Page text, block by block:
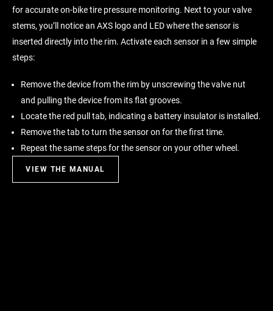
for accurate on-bike tire pressure monitoring. Next to your valve
stems, you’ll notice an AXS logo and LED where the sensor is
inserted directly into the rim. Activate each sensor in a few simple
steps:
Remove the device from the rim by unscrewing the valve nut
and pulling the device from its flat grooves.
Locate the red pull tab, indicating a battery insulator is installed.
Remove the tab to turn the sensor on for the first time.
Repeat the same steps for the sensor on your other wheel.
VIEW THE MANUAL